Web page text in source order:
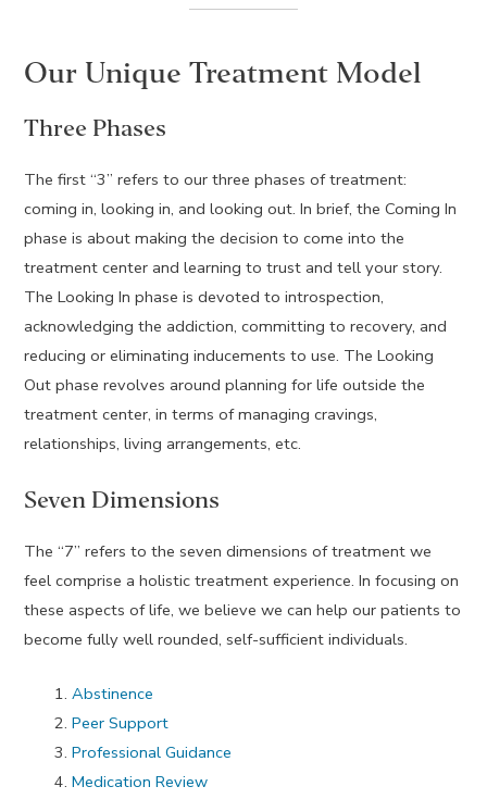
Our Unique Treatment Model
Three Phases
The first “3” refers to our three phases of treatment:
coming in, looking in, and looking out. In brief, the Coming In
phase is about making the decision to come into the
treatment center and learning to trust and tell your story.
The Looking In phase is devoted to introspection,
acknowledging the addiction, committing to recovery, and
reducing or eliminating inducements to use. The Looking
Out phase revolves around planning for life outside the
treatment center, in terms of managing cravings,
relationships, living arrangements, etc.
Seven Dimensions
The “7” refers to the seven dimensions of treatment we
feel comprise a holistic treatment experience. In focusing on
these aspects of life, we believe we can help our patients to
become fully well rounded, self-sufficient individuals.
Abstinence
Peer Support
Professional Guidance
Medication Review